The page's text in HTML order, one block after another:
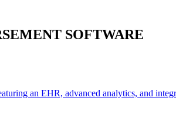
SOFTWARE
an EHR, advanced analytics, and